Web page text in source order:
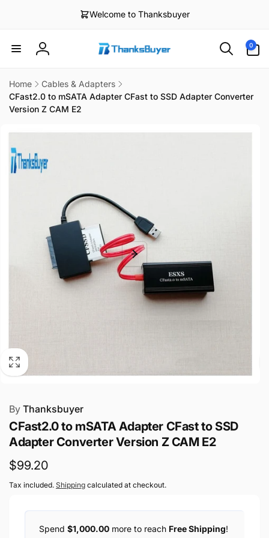
Welcome to Thanksbuyer
Log
0
items
Home
Cables & Adapters
CFast2.0 to mSATA Adapter CFast to SSD Adapter Converter
Version Z CAM E2
product
By Thanksbuyer
CFast2.0 to mSATA Adapter CFast to SSD
Adapter Converter Version Z CAM E2
Regular
price
$99.20
Tax included. Shipping calculated at checkout.
Spend $1,000.00 more to reach Free Shipping!